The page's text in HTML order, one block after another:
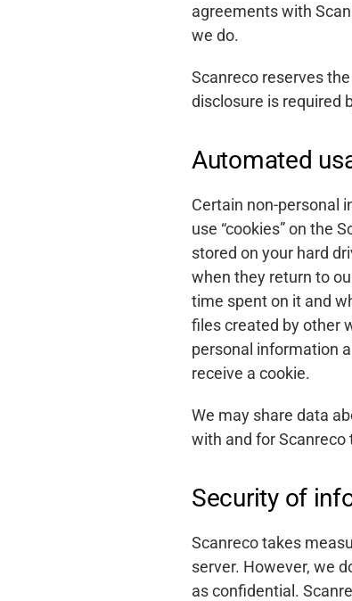
agreements with
we do.
Scanreco reserves
disclosure is required
Automated
Certain non-personal
use “cookies” on the
stored on your hard
when they return to
time spent on it and
files created by other
personal information
receive a cookie.
We may share data
with and for Scanreco
Security of
Scanreco takes
server. However, we
as confidential.